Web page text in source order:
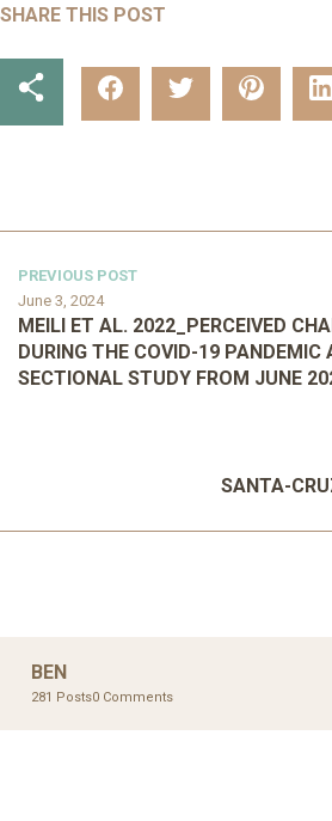
SHARE THIS POST
PREVIOUS POST
June 3, 2024
MEILI ET AL. 2022_PERCEIVED
DURING THE COVID-19 PANDEMIC
SECTIONAL STUDY FROM JUNE
SANTA-
BEN
281 Posts0 Comments